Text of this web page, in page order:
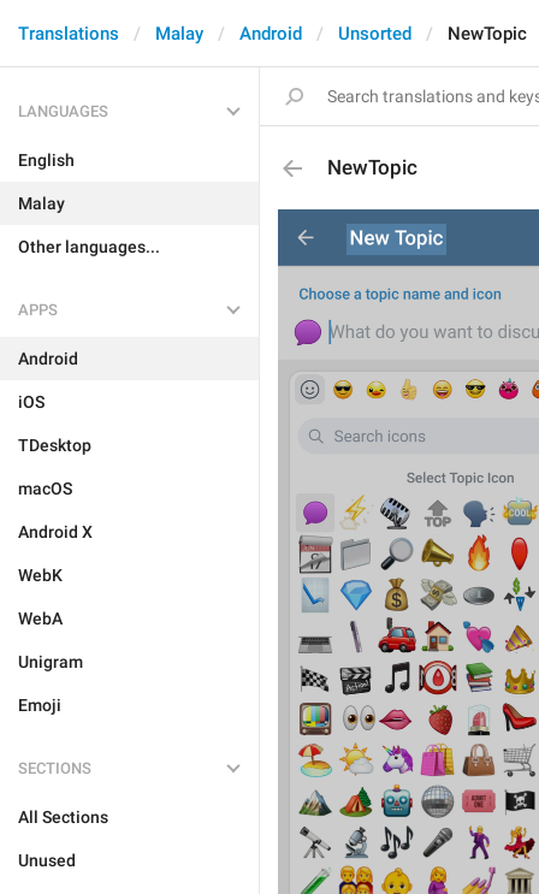
Translations Malay Android Unsorted NewTopic
LANGUAGES
English
Malay
Other languages...
APPS
Android
iOS
TDesktop
macOS
Android X
WebK
WebA
Unigram
Emoji
SECTIONS
All Sections
Unused
NewTopic